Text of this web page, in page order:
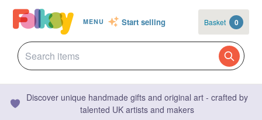
MENU Start selling Basket 0
Discover unique handmade gifts and original art - crafted by
talented UK artists and makers